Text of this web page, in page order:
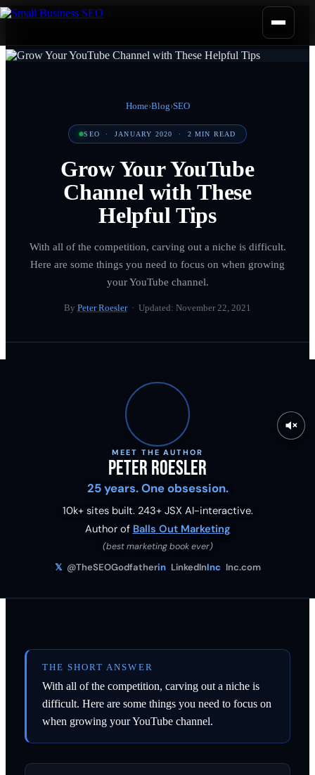
Home›Blog›SEO
SEO ·JANUARY 2020 · 2 MIN READ
Grow Your YouTube
Channel with These
Helpful Tips
With all of the competition, carving out a niche is difficult.
Here are some things you need to focus on when growing
your YouTube channel.
By Peter Roesler· Updated: November 22, 2021
MEET THE AUTHOR
Peter Roesler
25 years. One obsession.
10k+ sites built. 243+ JSX AI-interactive.
Author of Balls Out Marketing
(best marketing book ever)
𝕏 @TheSEOGodfatherin LinkedInInc Inc.com
THE SHORT ANSWER
With all of the competition, carving out a niche is
difficult. Here are some things you need to focus on
when growing your YouTube channel.